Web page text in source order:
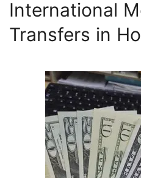
International
Transfers in